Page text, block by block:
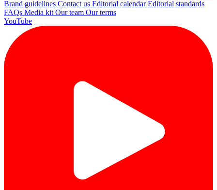
Brand guidelines Contact us Editorial calendarEditorial standards
FAQs Media kit Our team Our terms
YouTube